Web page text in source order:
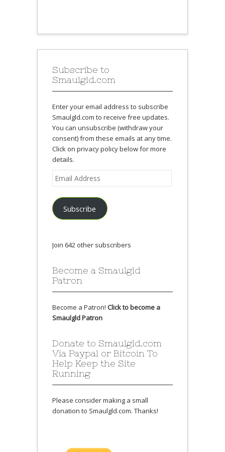
Subscribe to
Smaulgld.com
Enter your email address to subscribe
Smaulgld.com to receive free updates.
You can unsubscribe (withdraw your
consent) from these emails at any time.
Click on privacy policy below for more
details.
Email
Address
Subscribe
Join 642 other subscribers
Become a Smaulgld
Patron
Become a Patron! Click to become a
Smaulgld Patron
Donate to Smaulgld.com
Via Paypal or Bitcoin To
Help Keep the Site
Running
Please consider making a small
donation to Smaulgld.com. Thanks!